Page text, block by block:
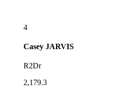
4
Casey JARVIS
R2Dr
2,179.3